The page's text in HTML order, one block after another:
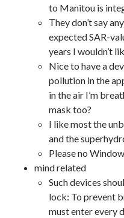
to Manitou is
They don’t say
expected SAR-
years I wouldn’t
Nice to have a
pollution in the
in the air I’m
mask too?
I like most the
and the
Please no
mind related
Such devices
lock: To prevent
must enter every